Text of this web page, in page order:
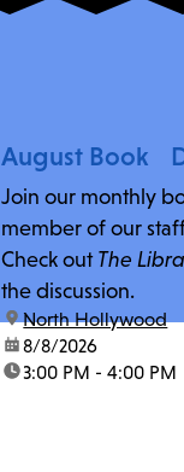
August Book
Join our monthly
member of our
Check out The
the discussion.
location:
North Hollywood
date:8/8/2026
time:3:00 PM - 4:00 PM